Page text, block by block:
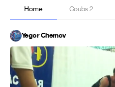
Home Coubs2
Yegor Chernov